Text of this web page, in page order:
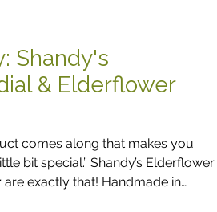
Shandy's
& Elderflower
comes along that makes you
bit special.” Shandy’s Elderflower
exactly that! Handmade in